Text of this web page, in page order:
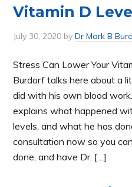
Vitamin D
July 30, 2020 byDr Mark B
Stress Can Lower Your
Burdorf talks here about a
did with his own blood
explains what happened
levels, and what he has
consultation now so you
done, and have Dr. […]